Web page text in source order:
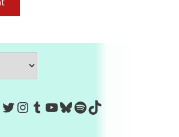
www.facebook.com/
Twitter
Instagram
Tumblr
YouTube
Bluesky
Spotify
TikTok